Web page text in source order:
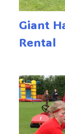
Giant
Rental